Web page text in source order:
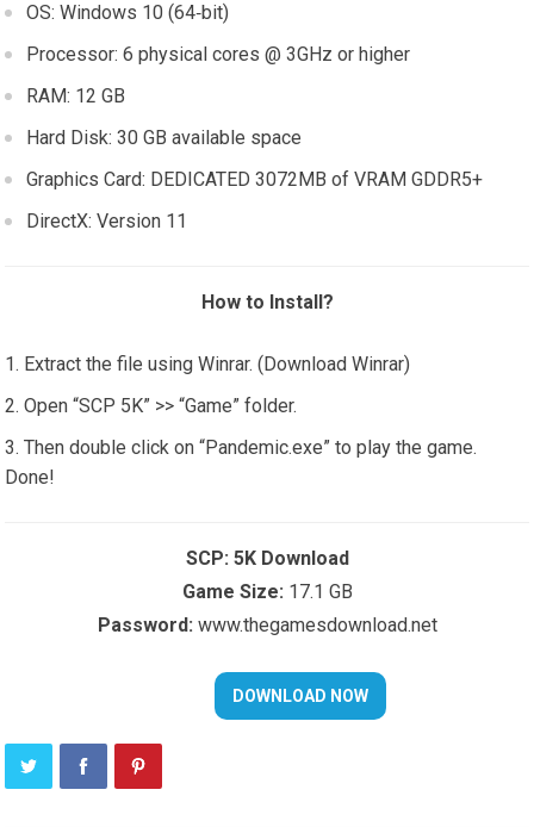
OS: Windows 10 (64‑bit)
Processor: 6 physical cores @ 3GHz or higher
RAM: 12 GB
Hard Disk: 30 GB available space
Graphics Card: DEDICATED 3072MB of VRAM GDDR5+
DirectX: Version 11
How to Install?
Extract the file using Winrar. (Download Winrar)
Open “SCP 5K” >> “Game” folder.
Then double click on “Pandemic.exe” to play the game.
Done!
SCP: 5K Download
Game Size: 17.1 GB
Password: www.thegamesdownload.net